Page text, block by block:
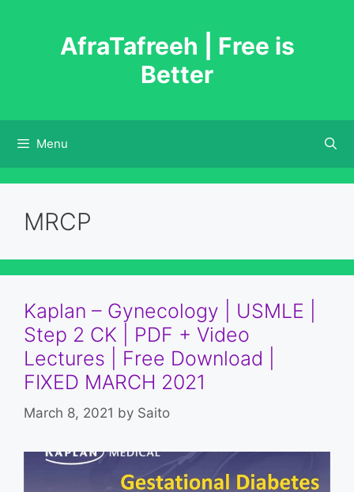
AfraTafreeh | Free is
Better
Menu
MRCP
Kaplan – Gynecology | USMLE |
Step 2 CK | PDF + Video
Lectures | Free Download |
FIXED MARCH 2021
March 8, 2021 by Saito